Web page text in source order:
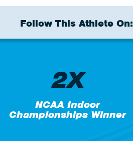
Follow This Athlete On:
2X
NCAA Indoor
Championships Winner